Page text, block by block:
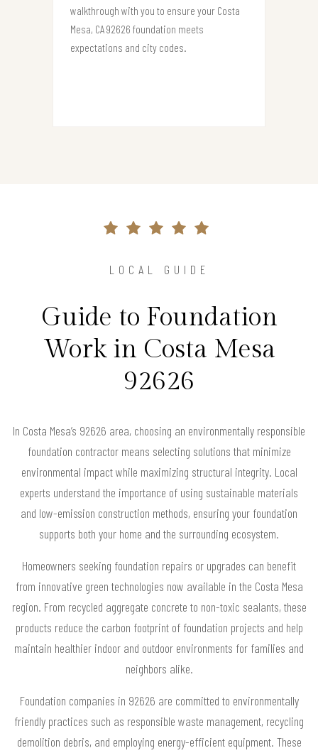
walkthrough with you to ensure your Costa
Mesa, CA 92626 foundation meets
expectations and city codes.
LOCAL GUIDE
Guide to Foundation
Work in Costa Mesa
92626
In Costa Mesa’s 92626 area, choosing an environmentally responsible
foundation contractor means selecting solutions that minimize
environmental impact while maximizing structural integrity. Local
experts understand the importance of using sustainable materials
and low-emission construction methods, ensuring your foundation
supports both your home and the surrounding ecosystem.
Homeowners seeking foundation repairs or upgrades can benefit
from innovative green technologies now available in the Costa Mesa
region. From recycled aggregate concrete to non-toxic sealants, these
products reduce the carbon footprint of foundation projects and help
maintain healthier indoor and outdoor environments for families and
neighbors alike.
Foundation companies in 92626 are committed to environmentally
friendly practices such as responsible waste management, recycling
demolition debris, and employing energy-efficient equipment. These